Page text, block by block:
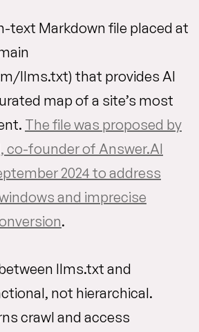
text Markdown file placed at
llms.txt) that provides AI
map of a site’s most
The file was proposed by
co-founder of Answer.AI
2024 to address
and imprecise
.
llms.txt and
not hierarchical.
crawl and access